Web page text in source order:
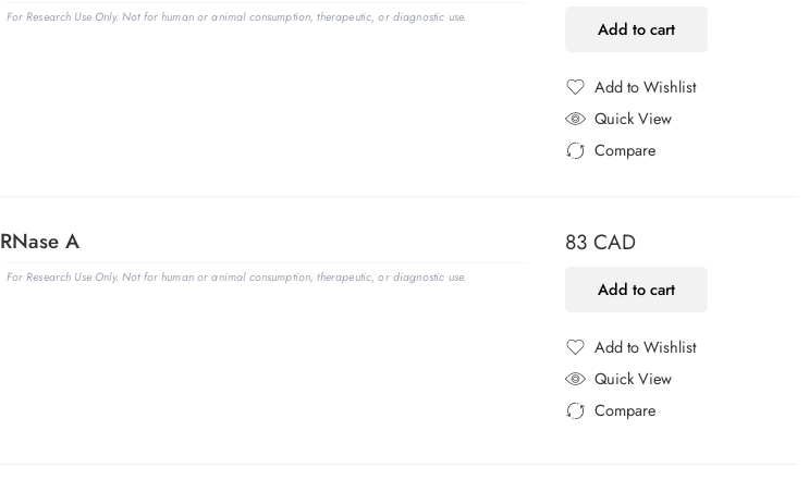
For Research Use Only. Not for human or animal consumption, therapeutic, or diagnostic use.
Add to cart
Add to Wishlist
Added to Wishlist
Quick View
Compare
RNase A
For Research Use Only. Not for human or animal consumption, therapeutic, or diagnostic use.
83 CAD
Add to cart
Add to Wishlist
Added to Wishlist
Quick View
Compare